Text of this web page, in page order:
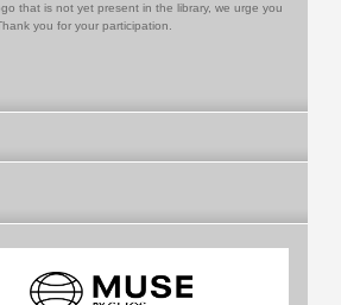
that is not yet present in the library, we urge you
you for your participation.